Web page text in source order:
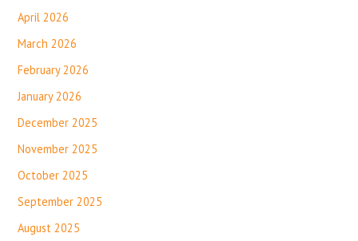
April 2026
March 2026
February 2026
January 2026
December 2025
November 2025
October 2025
September 2025
August 2025